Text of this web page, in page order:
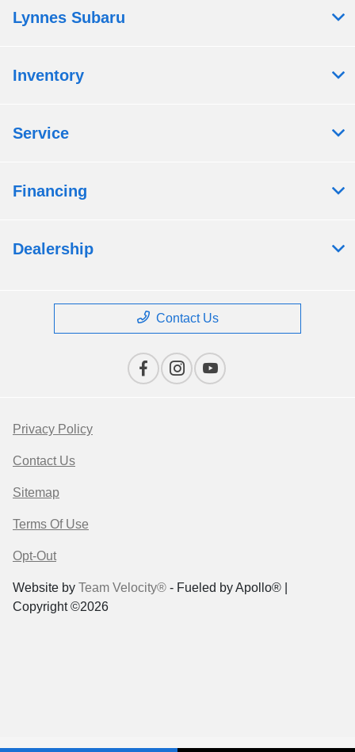
Lynnes Subaru
Inventory
Service
Financing
Dealership
Contact Us
Privacy Policy
Contact Us
Sitemap
Terms Of Use
Opt-Out
Website by Team Velocity® - Fueled by Apollo® |
Copyright ©2026